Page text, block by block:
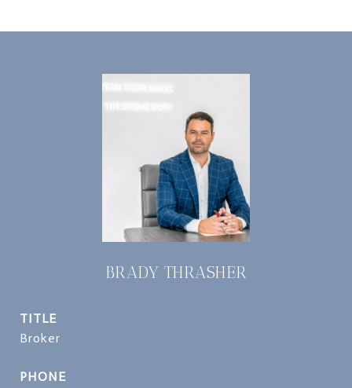
BRADY THRASHER
TITLE
Broker
PHONE